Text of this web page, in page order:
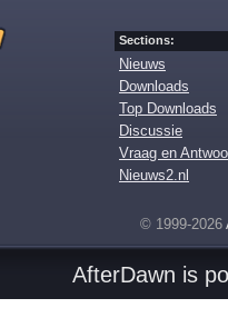
Sections:
Nieuws
Downloads
Top Downloads
Discussie
Vraag en
Nieuws2.nl
© 1999-2026
AfterDawn is